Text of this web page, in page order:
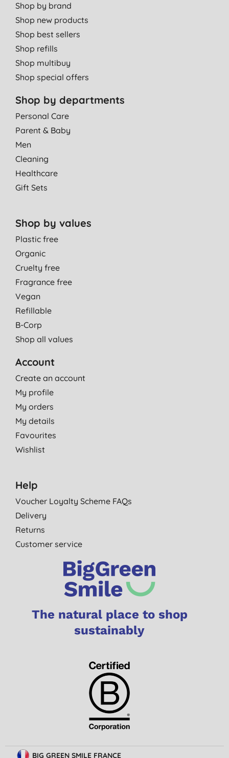
Shop by brand
Shop new products
Shop best sellers
Shop refills
Shop multibuy
Shop special offers
Shop by departments
Personal Care
Parent & Baby
Men
Cleaning
Healthcare
Gift Sets
Shop by values
Plastic free
Organic
Cruelty free
Fragrance free
Vegan
Refillable
B-Corp
Shop all values
Account
Create an account
My profile
My orders
My details
Favourites
Wishlist
Help
Voucher Loyalty Scheme FAQs
Delivery
Returns
Customer service
The natural place to shop
sustainably
BIG GREEN SMILE FRANCE